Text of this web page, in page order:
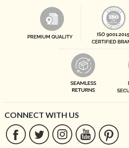
CONNECT WITH US